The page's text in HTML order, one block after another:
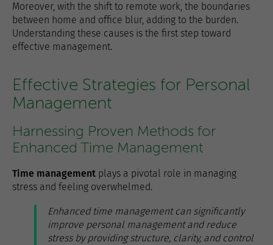
Moreover, with the shift to remote work, the boundaries
between home and office blur, adding to the burden.
Understanding these causes is the first step toward
effective management.
Effective Strategies for Personal
Management
Harnessing Proven Methods for
Enhanced Time Management
Time management plays a pivotal role in managing
stress and feeling overwhelmed.
Enhanced time management can significantly
improve personal management and reduce
stress by providing structure, clarity, and control